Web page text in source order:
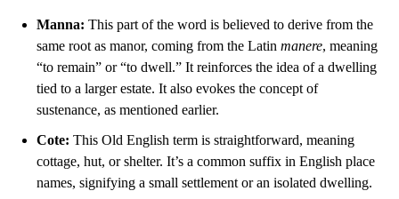
Manna: This part of the word is believed to derive from the
same root as manor, coming from the Latin manere, meaning
“to remain” or “to dwell.” It reinforces the idea of a dwelling
tied to a larger estate. It also evokes the concept of
sustenance, as mentioned earlier.
Cote: This Old English term is straightforward, meaning
cottage, hut, or shelter. It’s a common suffix in English place
names, signifying a small settlement or an isolated dwelling.